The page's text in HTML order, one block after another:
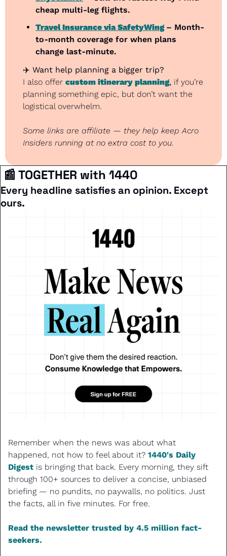
cheap multi-leg flights.
Travel Insurance via SafetyWing – Month-
to-month coverage for when plans
change last-minute.
✈️ Want help planning a bigger trip?
I also offer custom itinerary planning, if you’re
planning something epic, but don’t want the
logistical overwhelm.
Some links are affiliate — they help keep Acro
Insiders running at no extra cost to you.
📰 TOGETHER with 1440
Every headline satisfies an opinion. Except
ours.
Remember when the news was about what
happened, not how to feel about it? 1440's Daily
Digest is bringing that back. Every morning, they sift
through 100+ sources to deliver a concise, unbiased
briefing — no pundits, no paywalls, no politics. Just
the facts, all in five minutes. For free.
Read the newsletter trusted by 4.5 million fact-
seekers.